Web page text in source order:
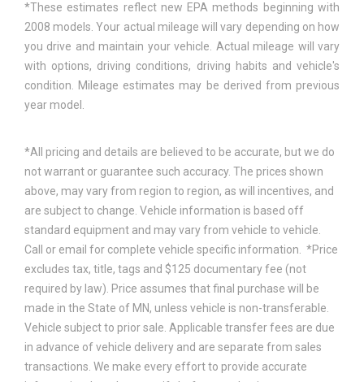
*These estimates reflect new EPA methods beginning with
2008 models. Your actual mileage will vary depending on how
you drive and maintain your vehicle. Actual mileage will vary
with options, driving conditions, driving habits and vehicle's
condition. Mileage estimates may be derived from previous
year model.
*All pricing and details are believed to be accurate, but we do
not warrant or guarantee such accuracy. The prices shown
above, may vary from region to region, as will incentives, and
are subject to change. Vehicle information is based off
standard equipment and may vary from vehicle to vehicle.
Call or email for complete vehicle specific information. *Price
excludes tax, title, tags and $125 documentary fee (not
required by law). Price assumes that final purchase will be
made in the State of MN, unless vehicle is non-transferable.
Vehicle subject to prior sale. Applicable transfer fees are due
in advance of vehicle delivery and are separate from sales
transactions. We make every effort to provide accurate